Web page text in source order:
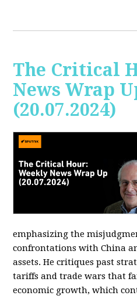
The Critical
News Wrap
(20.07.2024)
emphasizing the
confrontations with China
assets. He critiques past
tariffs and trade wars that
economic growth, which